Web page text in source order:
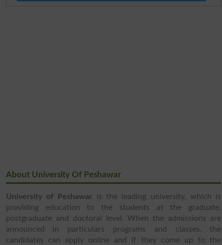
About University Of Peshawar
University of Peshawar is the leading university, which is
providing education to the students at the graduate,
postgraduate and doctoral level. When the admissions are
announced in particulars programs and classes, the
candidates can apply online and if they come up to the